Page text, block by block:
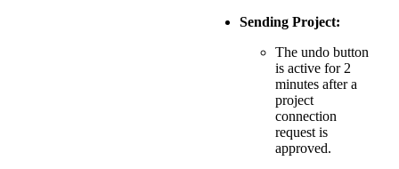
Sending Project:
The undo button
is active for 2
minutes after a
project
connection
request is
approved.